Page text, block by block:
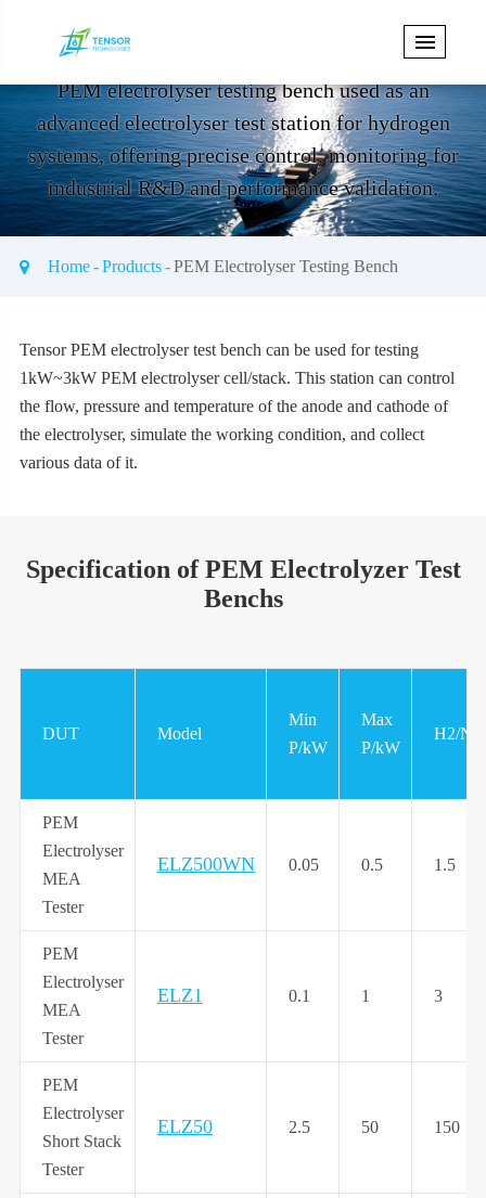
PEM Electrolyser Testing Bench
PEM electrolyser testing bench used as an
advanced electrolyser test station for hydrogen
systems, offering precise control, monitoring for
industrial R&D and performance validation.
Get Electrical Test Bench Price
Home Products PEM Electrolyser Testing Bench
TensorPEM electrolyser test bench can be used for testing
1kW~3kW PEM electrolyser cell/stack. This station can control
the flow, pressure and temperature of the anode and cathode of
the electrolyser, simulate the working condition, and collect
various data of it.
Specification of PEM Electrolyzer Test
Benchs
DUT Model
Min
P/kW
Max
P/kW
H2/
PEM
Electrolyser
MEA
Tester
ELZ500WN 0.05 0.5 1.5
PEM
Electrolyser
MEA
Tester
ELZ1 0.1 1 3
PEM
Electrolyser
Short Stack
Tester
ELZ50 2.5 50 150